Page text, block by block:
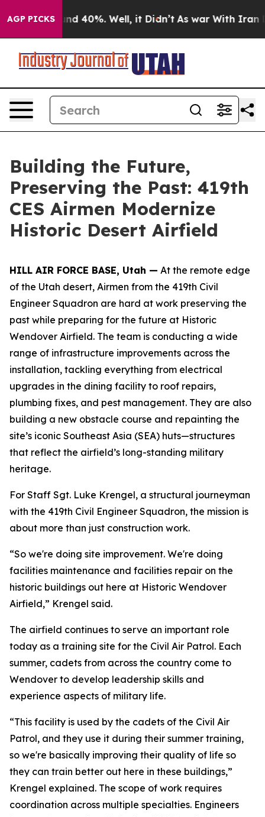
AGP PICKS
Around 40%. Well, it Didn’t As war With Iran
Building the Future,
Preserving the Past: 419th
CES Airmen Modernize
Historic Desert Airfield
HILL AIR FORCE BASE, Utah — At the remote edge
of the Utah desert, Airmen from the 419th Civil
Engineer Squadron are hard at work preserving the
past while preparing for the future at Historic
Wendover Airfield. The team is conducting a wide
range of infrastructure improvements across the
installation, tackling everything from electrical
upgrades in the dining facility to roof repairs,
plumbing fixes, and pest management. They are also
building a new obstacle course and repainting the
site’s iconic Southeast Asia (SEA) huts—structures
that reflect the airfield’s long-standing military
heritage.
For Staff Sgt. Luke Krengel, a structural journeyman
with the 419th Civil Engineer Squadron, the mission is
about more than just construction work.
“So we're doing site improvement. We're doing
facilities maintenance and facilities repair on the
historic buildings out here at Historic Wendover
Airfield,” Krengel said.
The airfield continues to serve an important role
today as a training site for the Civil Air Patrol. Each
summer, cadets from across the country come to
Wendover to develop leadership skills and
experience aspects of military life.
“This facility is used by the cadets of the Civil Air
Patrol, and they use it during their summer training,
so we're basically improving their quality of life so
they can train better out here in these buildings,”
Krengel explained. The scope of work requires
coordination across multiple specialties. Engineers